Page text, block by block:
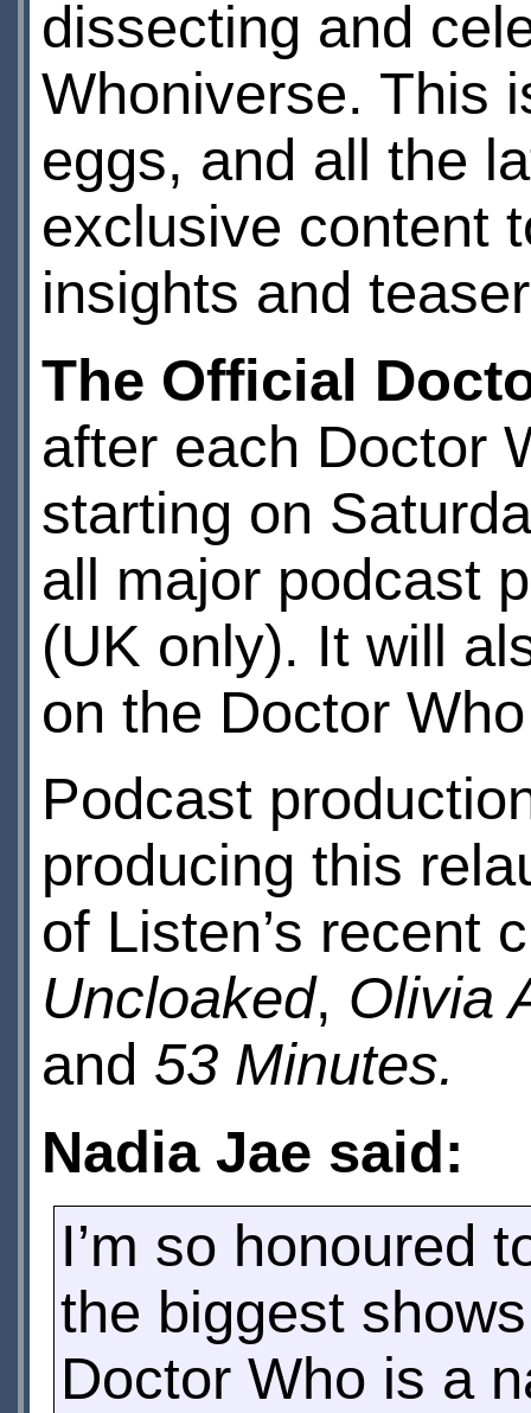
dissecting and
Whoniverse. This
eggs, and all the
exclusive content
insights and
The Official
after each Doctor
starting on
all major podcast
(UK only). It will
on the Doctor
Podcast
producing this
of Listen’s recent
Uncloaked, Olivia
and 53 Minutes.
Nadia Jae said:
I’m so honoured
the biggest
Doctor Who is a